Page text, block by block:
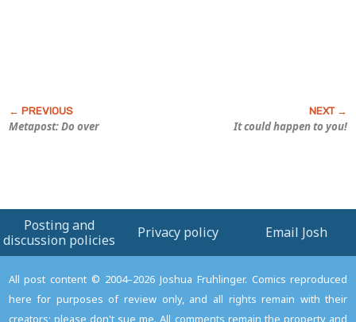
Metapost: Do over It could happen to you!
Posting and
discussion policies
Privacy policy Email Josh
All post content © 2004–2026 Joshua Fruhlinger. Comics reproduced
here for purposes of review only, and all rights remain with their
creators; please don't sue me. All comments remain the property and